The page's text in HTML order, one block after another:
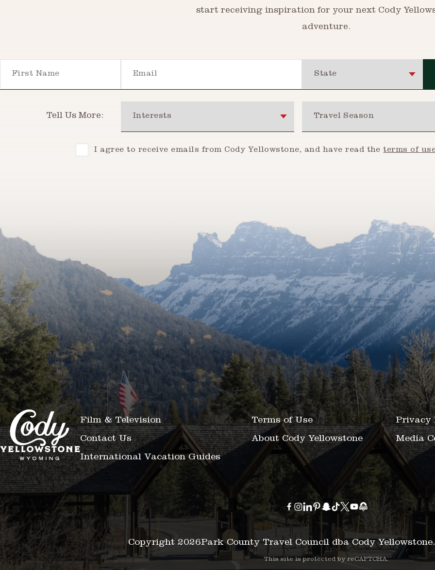
start receiving inspiration for your next Cody
adventure.
Tell Us More:
Consent
I agree to receive emails from Cody Yellowstone, and have read theterms of
Film & Television Terms of Use
Privacy
Contact Us
About Cody Yellowstone
Media
International Vacation Guides
Copyright 2026Park County Travel Council dba Cody Yellowstone.
This site is protected by reCAPTCHA.